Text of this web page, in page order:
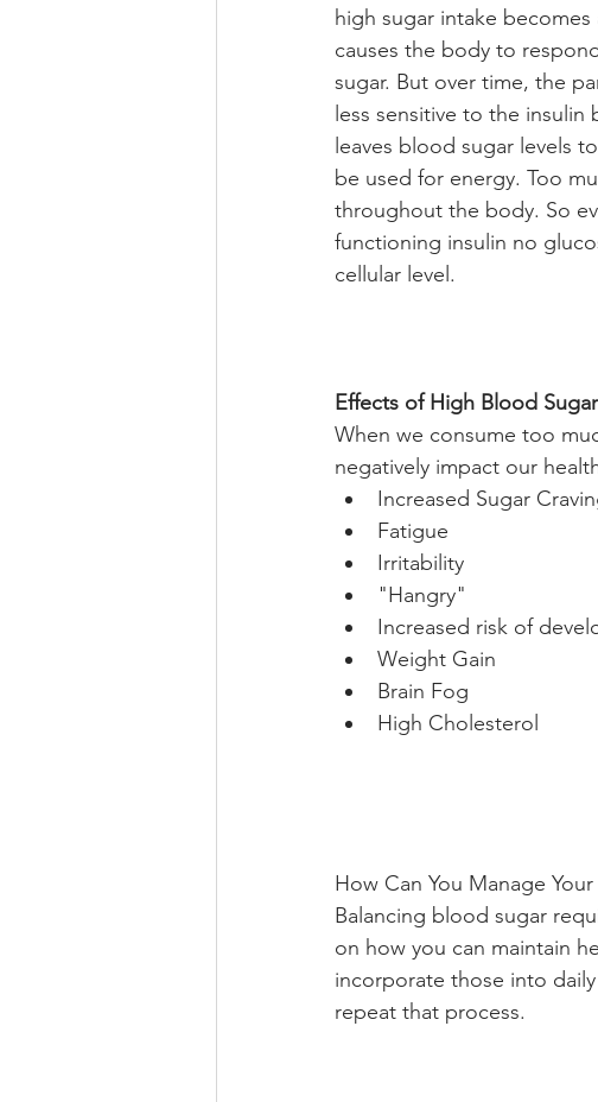
high sugar intake
causes the body to
sugar. But over time, the
less sensitive to the
leaves blood sugar levels
be used for energy. Too
throughout the body. So
functioning insulin no
cellular level.
Effects of High Blood
When we consume too
negatively impact our
Increased Sugar
Fatigue
Irritability
"Hangry"
Increased risk of
Weight Gain
Brain Fog
High Cholesterol
How Can You Manage
Balancing blood sugar
on how you can maintain
incorporate those into
repeat that process.